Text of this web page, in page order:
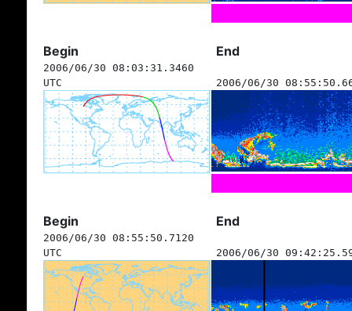
Begin End
2006/06/30 08:03:31.3460
UTC
2006/06/30
Begin End
2006/06/30 08:55:50.7120
UTC
2006/06/30